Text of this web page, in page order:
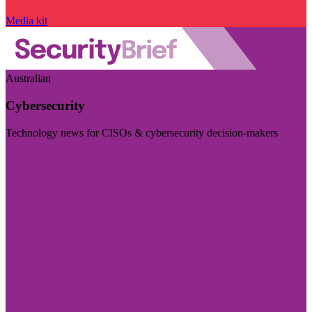
Media kit
Australian
Cybersecurity
Technology news for CISOs & cybersecurity decision-makers